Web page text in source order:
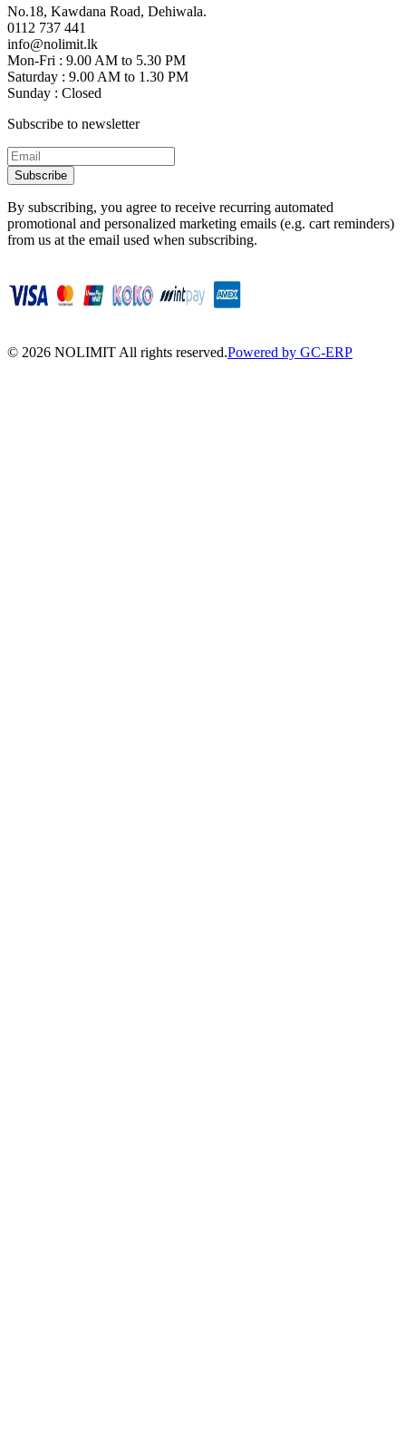
No.18, Kawdana Road, Dehiwala.
0112 737 441
info@nolimit.lk
Mon-Fri : 9.00 AM to 5.30 PM
Saturday : 9.00 AM to 1.30 PM
Sunday : Closed
Subscribe to newsletter
Subscribe
By subscribing, you agree to receive recurring automated
promotional and personalized marketing emails (e.g. cart reminders)
from us at the email used when subscribing.
© 2026 NOLIMIT All rights reserved.Powered by GC-ERP